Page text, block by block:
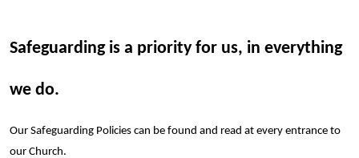
Safeguarding is a priority for us, in everything
we do.
Our Safeguarding Policies can be found and read at every entrance to
our Church.